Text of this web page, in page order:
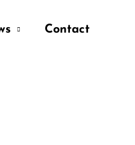
Contact